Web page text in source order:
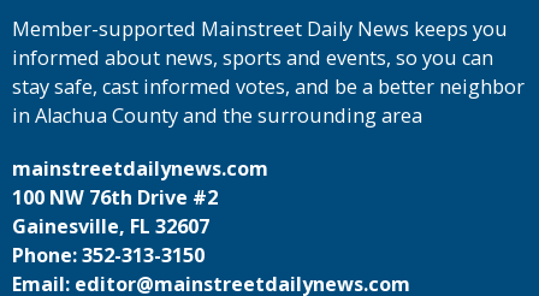
Member-supported Mainstreet Daily News keeps you
informed about news, sports and events, so you can
stay safe, cast informed votes, and be a better neighbor
in Alachua County and the surrounding area
mainstreetdailynews.com
100 NW 76th Drive #2
Gainesville, FL 32607
Phone: 352-313-3150
Email: editor@mainstreetdailynews.com